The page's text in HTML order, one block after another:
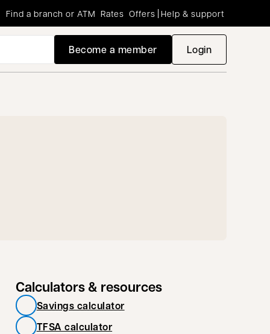
Find a branch or ATM Rates Offers Help & support
Become a member Loginopens in a
Calculators & resources
Savings calculator
TFSA calculator